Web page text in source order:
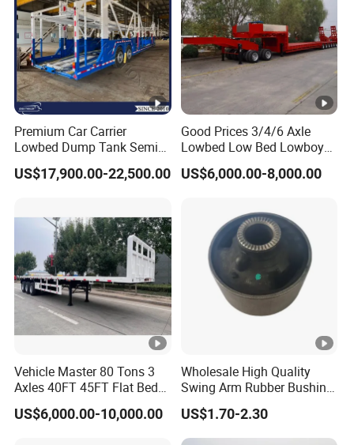
Premium Car Carrier
Lowbed Dump Tank Semi
Trailer for Safe Vehicle
Transport
US$17,900.00-22,500.00
Good Prices 3/4/6 Axle
Lowbed Low Bed Lowboy
Flatbed Gooseneck Semi
Trailer /Container
US$6,000.00-8,000.00
Vehicle Master 80 Tons 3
Axles 40FT 45FT Flat Bed
Flatbed Container Truck
Semi Trailer Truck
US$6,000.00-10,000.00
Wholesale High Quality
Swing Arm Rubber Bushing
48655-33050 Front and
Rear Lower Control Arm
Bushing
US$1.70-2.30